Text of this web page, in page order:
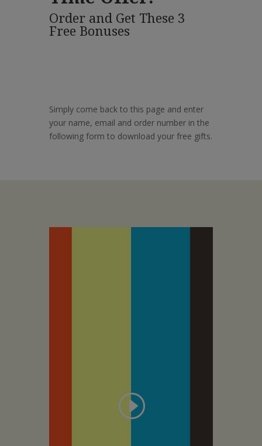
Order and Get These 3
Free Bonuses
Simply come back to this page and enter
your name, email and order number in the
following form to download your free gifts.